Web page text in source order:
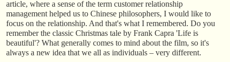
article, where a sense of the term customer relationship
management helped us to Chinese philosophers, I would like to
focus on the relationship. And that's what I remembered. Do you
remember the classic Christmas tale by Frank Capra 'Life is
beautiful'? What generally comes to mind about the film, so it's
always a new idea that we all as individuals – very different.